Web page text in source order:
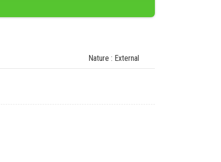
Nature : External